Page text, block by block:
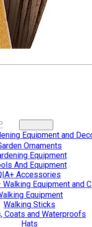
Equipment and
Ornaments
Equipment
And Equipment
Accessories
Equipment and
Equipment
Walking Sticks
Coats and Waterproofs
Hats